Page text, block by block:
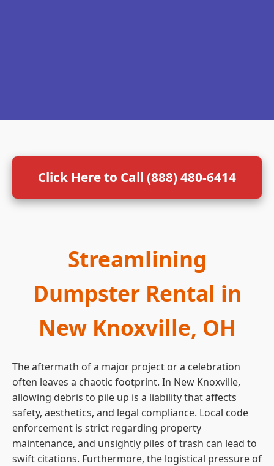
Click Here to Call (888) 480-6414
Streamlining
Dumpster Rental in
New Knoxville, OH
The aftermath of a major project or a celebration
often leaves a chaotic footprint. In New Knoxville,
allowing debris to pile up is a liability that affects
safety, aesthetics, and legal compliance. Local code
enforcement is strict regarding property
maintenance, and unsightly piles of trash can lead to
swift citations. Furthermore, the logistical pressure of